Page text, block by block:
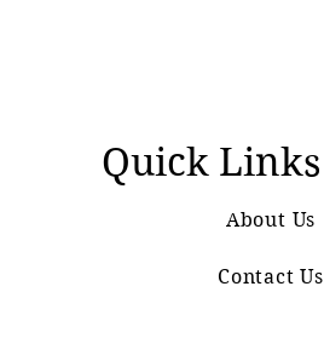
Quick Links
About Us
Contact Us